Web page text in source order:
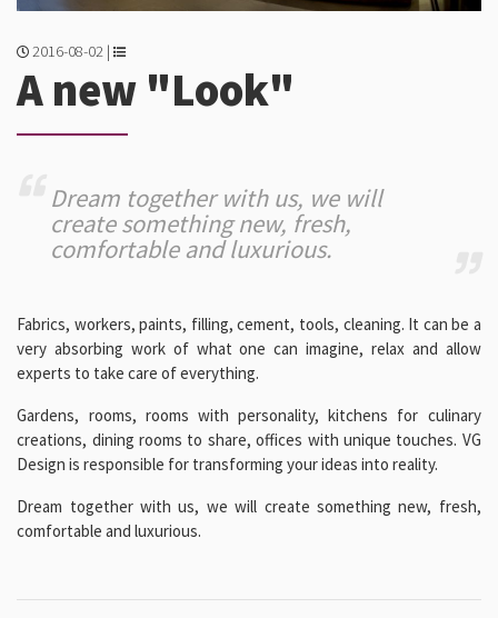
2016-08-02 |
A new "Look"
Dream together with us, we will
create something new, fresh,
comfortable and luxurious.
Fabrics, workers, paints, filling, cement, tools, cleaning. It can be a
very absorbing work of what one can imagine, relax and allow
experts to take care of everything.
Gardens, rooms, rooms with personality, kitchens for culinary
creations, dining rooms to share, offices with unique touches. VG
Design is responsible for transforming your ideas into reality.
Dream together with us, we will create something new, fresh,
comfortable and luxurious.